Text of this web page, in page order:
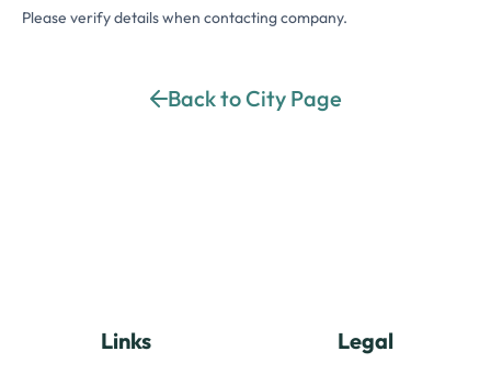
Please verify details when contacting company.
Back to City Page
Links Legal